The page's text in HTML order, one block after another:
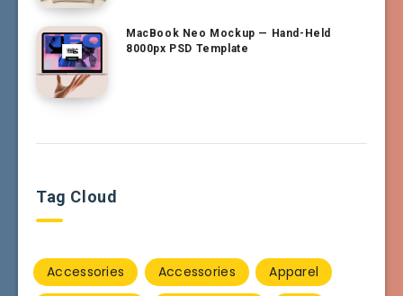
MacBook Neo Mockup — Hand-Held
8000px PSD Template
Tag Cloud
Accessories Accessories
Apparel